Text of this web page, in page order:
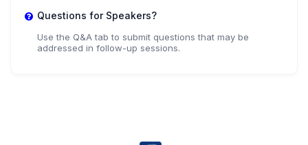
Questions for Speakers?
Use the Q&A tab to submit questions that may be
addressed in follow-up sessions.